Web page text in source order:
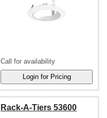
Call for availability
Rack-A-Tiers 53600